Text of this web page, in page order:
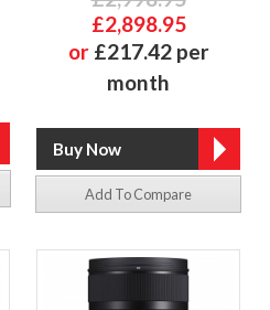
£2,898.95
or £217.42 per
month
Add To Compare